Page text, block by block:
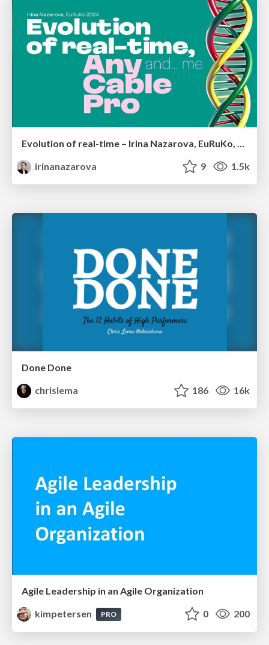
Evolution of real-time – Irina Nazarova, EuRuKo, 2024
irinanazarova
9 1.5k
Done Done
chrislema
186 16k
Agile Leadership in an Agile Organization
kimpetersen
PRO 0 200